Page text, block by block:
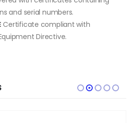
and serial numbers.
Certificate compliant with
Directive.